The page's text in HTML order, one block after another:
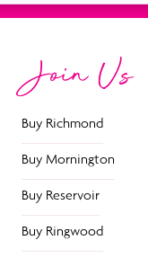
Join Us
Buy Richmond
Buy Mornington
Buy Reservoir
Buy Ringwood